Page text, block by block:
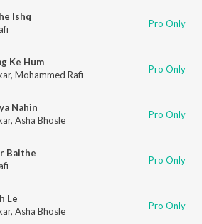
Ishq
Pro Only
Ke Hum
, Mohammed Rafi Pro Only
Nahin
, Asha Bhosle Pro Only
Baithe
Pro Only
Le
, Asha Bhosle Pro Only